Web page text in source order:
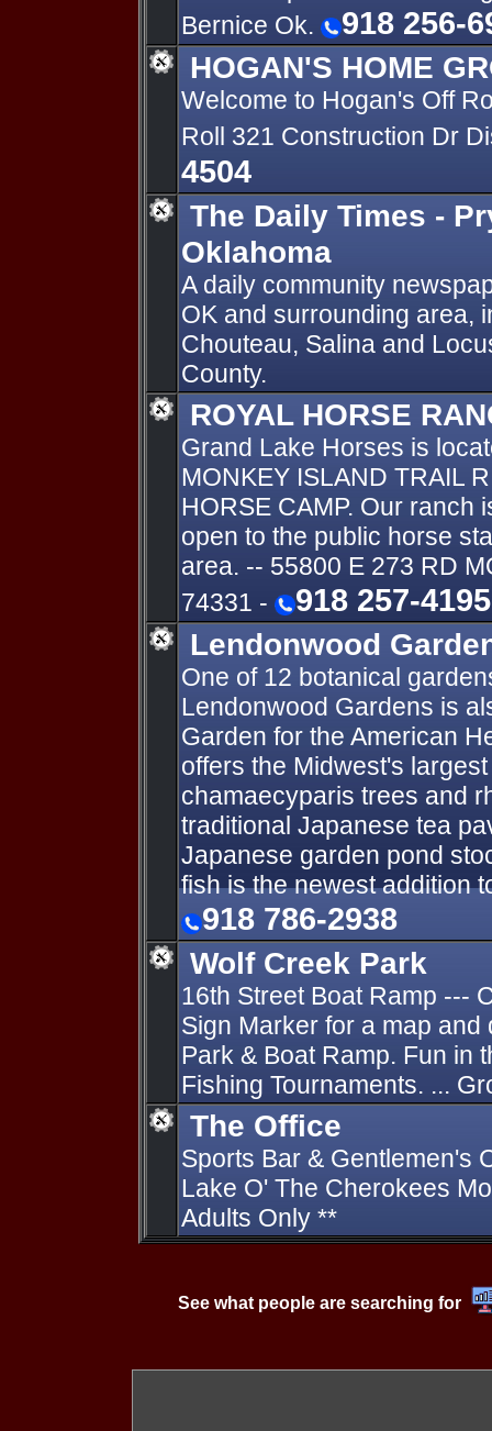
Bernice Ok.
918 256-
HOGAN'S HOME
Welcome to Hogan's Off
Roll 321 Construction Dr
4504
The Daily Times -
Oklahoma
A daily community
OK and surrounding area,
Chouteau, Salina and
County.
ROYAL HORSE
Grand Lake Horses is
MONKEY ISLAND TRAIL
HORSE CAMP. Our ranch
open to the public horse
area. -- 55800 E 273 RD
74331 -
918 257-4195
Lendonwood
One of 12 botanical
Lendonwood Gardens is
Garden for the American
offers the Midwest's
chamaecyparis trees and
traditional Japanese tea
Japanese garden pond
fish is the newest addition
918 786-2938
Wolf Creek Park
16th Street Boat Ramp ---
Sign Marker for a map
Park & Boat Ramp. Fun in
Fishing Tournaments. ...
The Office
Sports Bar & Gentlemen's
Lake O' The Cherokees
Adults Only **
See what people are searching for